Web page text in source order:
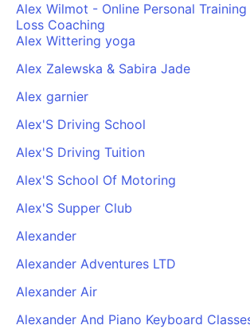
Alex Wilmot - Online Personal
Loss Coaching
Alex Wittering yoga
Alex Zalewska & Sabira Jade
Alex garnier
Alex'S Driving School
Alex'S Driving Tuition
Alex'S School Of Motoring
Alex'S Supper Club
Alexander
Alexander Adventures LTD
Alexander Air
Alexander And Piano Keyboard